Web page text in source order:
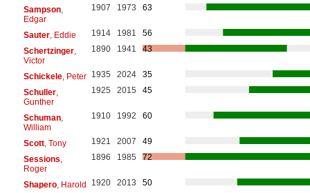
Sampson,
Edgar
1907 1973 63
Sauter, Eddie 1914 1981
56
Schertzinger,
Victor
1890 1941 43
Schickele, Peter 1935 2024
35
Schuller,
Gunther
1925 2015 45
Schuman,
William
1910 1992 60
Scott, Tony 1921 2007
49
Sessions
Roger
1896 1985 72
Shapero, Harold 1920 2013
50